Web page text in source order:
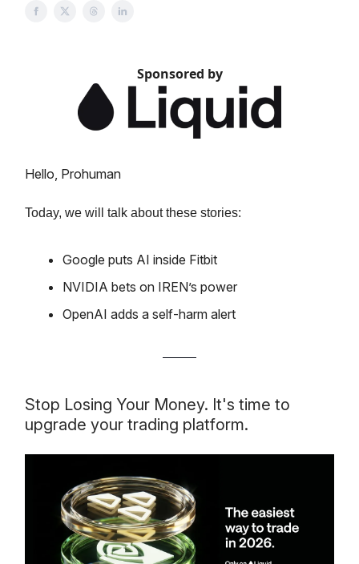
Sponsored by
Hello, Prohuman
Today, we will talk about these stories:
Google puts AI inside Fitbit
NVIDIA bets on IREN’s power
OpenAI adds a self-harm alert
Stop Losing Your Money. It's time to
upgrade your trading platform.